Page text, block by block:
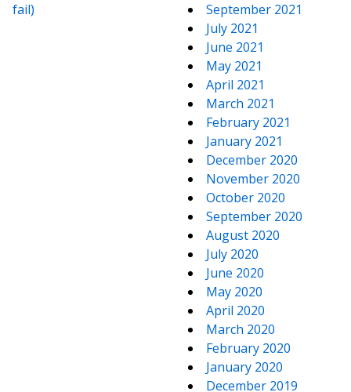
fail)
September 2021
July 2021
June 2021
May 2021
April 2021
March 2021
February 2021
January 2021
December 2020
November 2020
October 2020
September 2020
August 2020
July 2020
June 2020
May 2020
April 2020
March 2020
February 2020
January 2020
December 2019